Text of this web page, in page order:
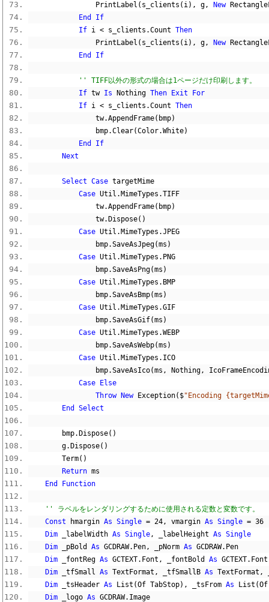
                PrintLabel
( s_clients ( i), g, New
End
If
If i < s_clients .Count Then
                PrintLabel
( s_clients ( i), g, New
End
If
'' TIFF以外の形式の場合は1ページだけ印刷します。
If tw Is Nothing Then Exit
For
If i < s_clients .Count Then
                tw
.AppendFrame( bmp)
                bmp
.Clear(Color.White)
End
If
Next
Select Case targetMime
Case Util . MimeTypes .TIFF
                tw
.AppendFrame( bmp)
                tw
. Dispose()
Case Util . MimeTypes .JPEG
                bmp
.SaveAsJpeg(ms )
Case Util . MimeTypes . PNG
                bmp
.SaveAsPng(ms )
Case Util . MimeTypes . BMP
                bmp
.SaveAsBmp(ms )
Case Util . MimeTypes .GIF
                bmp
.SaveAsGif(ms )
Case Util . MimeTypes .WEBP
                bmp
.SaveAsWebp(ms )
Case Util . MimeTypes . ICO
                bmp
.SaveAsIco(ms , Nothing,
Case
Else
Throw
New Exception($"Encoding
End
Select
        bmp
. Dispose()
        g
. Dispose()
        Term
()
Return ms
End
Function
'' ラベルをレンダリングするために使用される定数と変数です。
Const hmargin As Single = 24, vmargin As Single = 36
Dim _labelWidth As Single, _labelHeight As Single
Dim _pBold As GCDRAW. Pen, _pNorm As GCDRAW. Pen
Dim _fontReg As GCTEXT. Font , _fontBold As GCTEXT. Font
Dim _tfSmall As TextFormat , _tfSmallB As TextFormat ,
Dim _tsHeader As List (Of TabStop), _tsFrom As List (
Dim _logo As GCDRAW. Image